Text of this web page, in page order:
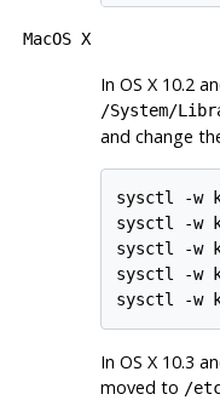
MacOS X
In OS X 10.2
/System/
and change
sysctl -w
sysctl -w
sysctl -w
sysctl -w
In OS X 10.3
moved to /